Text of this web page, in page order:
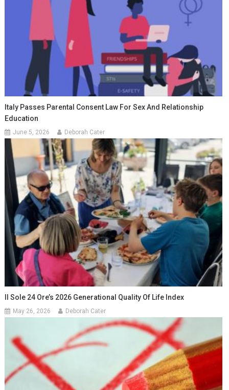
Italy Passes Parental Consent Law For Sex And Relationship
Education
June 5, 2026 Deborah Cater
Il Sole 24 Ore’s 2026 Generational Quality Of Life Index
May 26, 2026 Deborah Cater